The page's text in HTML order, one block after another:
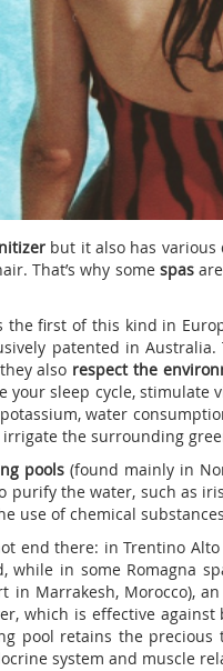
but it also has various
That’s why somespas
the first of this kind in
patented in
also respect the
your sleep cycle,
water
the surrounding
pools(found mainly in
purify the water, such as
use of chemical
end there: in Trentino
while in some Romagna
in Marrakesh, Morocco),
which is effective against
pool retains the
system and muscle